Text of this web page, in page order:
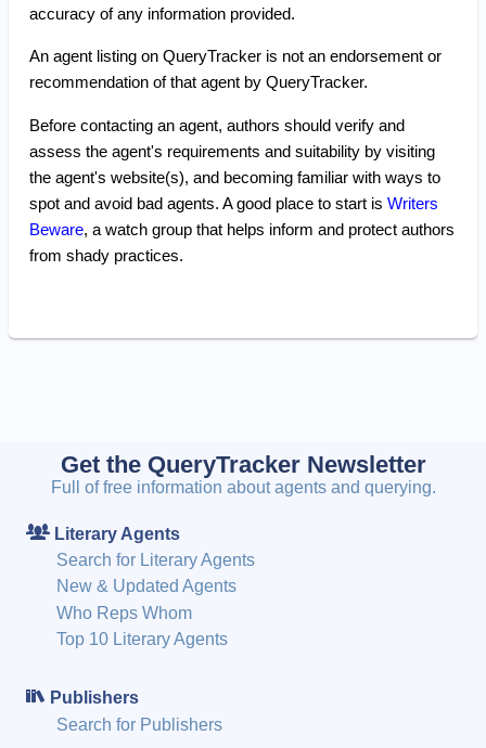
accuracy of any information provided.
An agent listing on QueryTracker is not an endorsement or
recommendation of that agent by QueryTracker.
Before contacting an agent, authors should verify and
assess the agent's requirements and suitability by visiting
the agent's website(s), and becoming familiar with ways to
spot and avoid bad agents. A good place to start is Writers
Beware, a watch group that helps inform and protect authors
from shady practices.
Get the QueryTracker Newsletter
Full of free information about agents and querying.
Literary Agents
Search for Literary Agents
New & Updated Agents
Who Reps Whom
Top 10 Literary Agents
Publishers
Search for Publishers